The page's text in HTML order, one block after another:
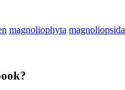
magnoliophyta magnoliopsida